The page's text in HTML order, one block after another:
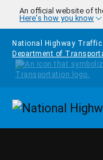
Skip to main content
An official website of
Here's how you know
National Highway
Department of